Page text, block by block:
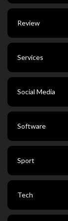
Review
Services
Social Media
Software
Sport
Tech